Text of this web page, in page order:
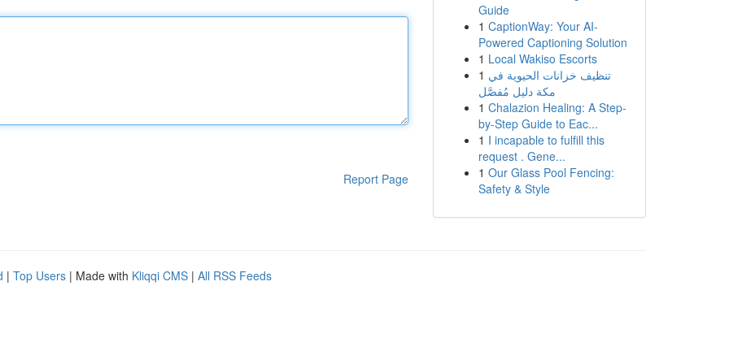
Report Page
Guide
1 CaptionWay: Your AI-
Powered Captioning Solution
1 Local Wakiso Escorts
1 تنظيف خزانات الحيوية في
مكة دليل مُفصَّل
1 Chalazion Healing: A Step-
by-Step Guide to Eac...
1 I incapable to fulfill this
request . Gene...
1 Our Glass Pool Fencing:
Safety & Style
| Top Users | Made with Kliqqi CMS | All RSS Feeds